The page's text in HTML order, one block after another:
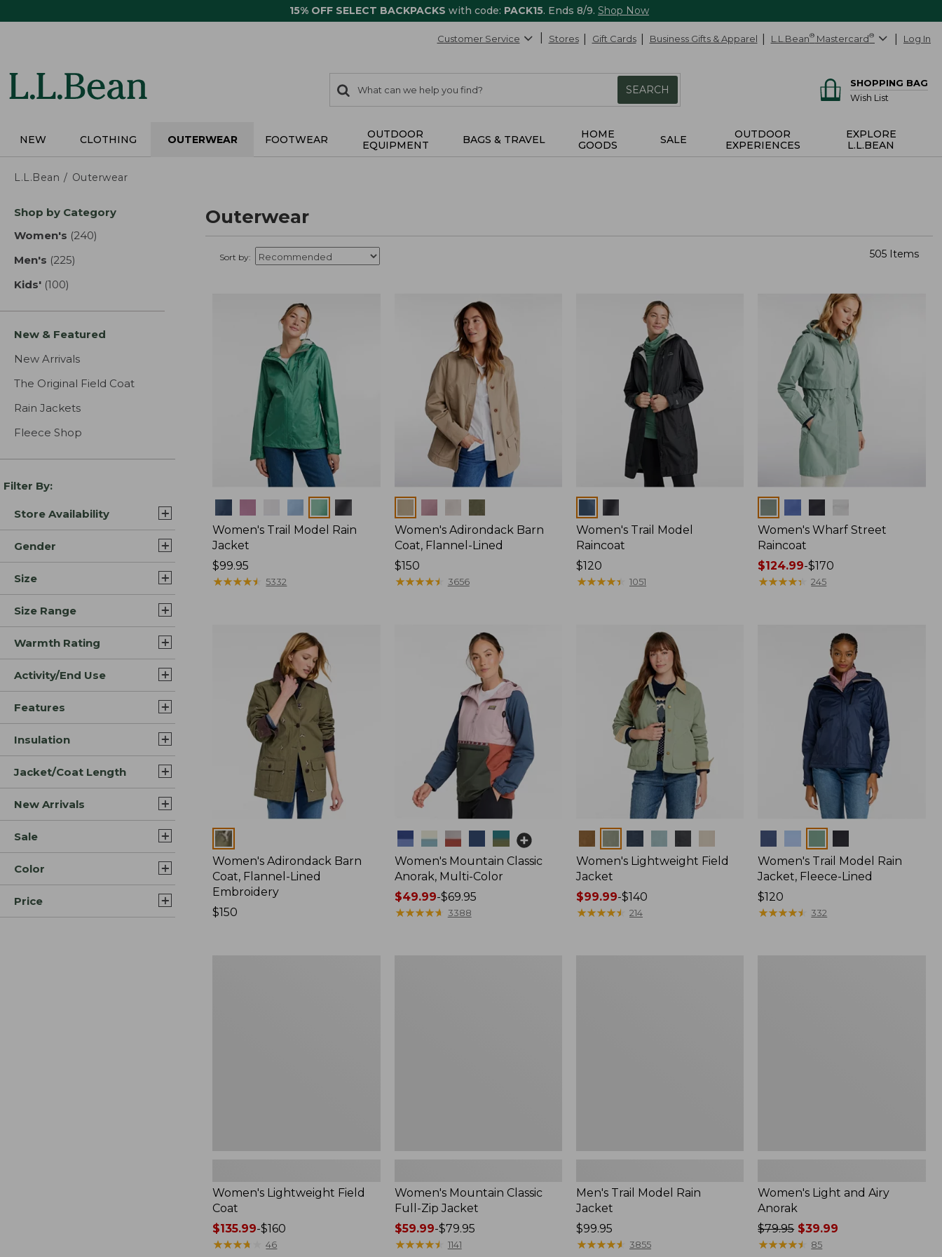
15% OFF SELECT BACKPACKS with code: PACK15. Ends 8/9. Shop Now
Customer Service Stores Gift Cards Business Gifts & Apparel L.L.Bean® Mastercard® Log In
search
items
Search:
SEARCH
SHOPPING BAG
Wish List
NEW CLOTHING OUTERWEAR FOOTWEAR
OUTDOOR
EQUIPMENT
BAGS & TRAVEL
HOME
GOODS
SALE
OUTDOOR
EXPERIENCES
EXPLORE
L.L.BEAN
L.L.Bean Outerwear
Skip
product
Shop by Category
Women's (240)
Men's (225)
Kids' (100)
New & Featured
New Arrivals
The Original Field Coat
Rain Jackets
Fleece Shop
Filter By:
Store Availability
Gender
Size
Size Range
Warmth Rating
Activity/End Use
Features
Insulation
Jacket/Coat Length
New Arrivals
Sale
Color
Price
Outerwear
Sort by: 505 Items
Women's Trail Model Rain
Jacket
Price:
$99.95
$99.95
★★★★★
★★★★★ 5332
Women's Adirondack Barn
Coat, Flannel-Lined
Price:
$150
$150
★★★★★
★★★★★ 3656
Women's Trail Model
Raincoat
Price:
$120
$120
★★★★★
★★★★★ 1051
Women's Wharf Street
Raincoat
Price
range
$124.99-$170
★★★★★
★★★★★ 245
Colors
Women's Adirondack Barn
Coat, Flannel-Lined
Embroidery
Price:
$150
Colors
Women's Mountain Classic
Anorak, Multi-Color
Price
range
$49.99-$69.95
★★★★★
★★★★★ 3388
Women's Lightweight Field
Jacket
Price
range
$99.99-$140
★★★★★
★★★★★ 214
Women's Trail Model Rain
Jacket, Fleece-Lined
Price:
$120
$120
★★★★★
★★★★★ 332
Women's Lightweight Field
Coat
Price
range
$135.99-$160
★★★★
★★★★ 46
Women's Mountain Classic
Full-Zip Jacket
Price
range
$59.99-$79.95
★★★★★
★★★★★ 1141
Men's Trail Model Rain
Jacket
Price:
$99.95
$99.95
★★★★★
★★★★★ 3855
Women's Light and Airy
Anorak
Price
was
$79.95$39.99
★★★★★
★★★★★ 85